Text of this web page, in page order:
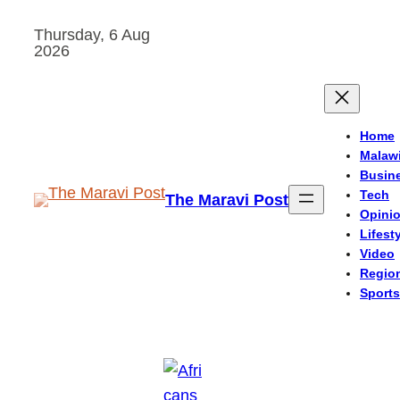
Thursday, 6 Aug
2026
The Maravi Post
Home
Malawi
Tech
Video
Sports